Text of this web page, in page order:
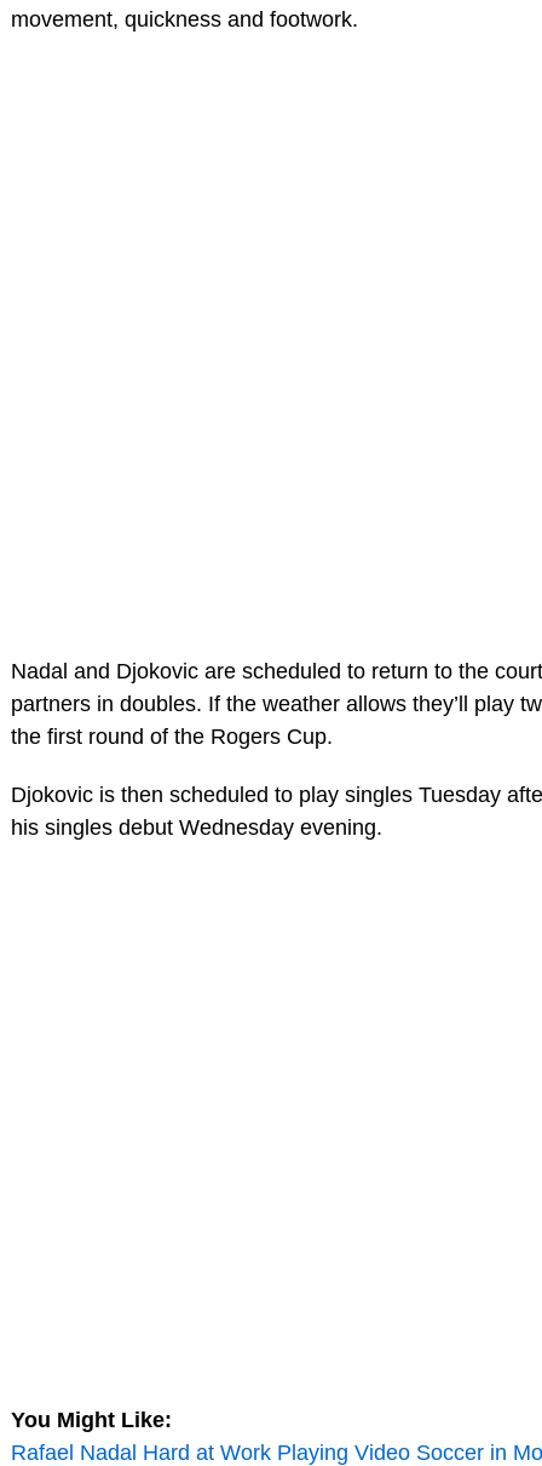
movement, quickness and footwork.
Nadal and Djokovic are scheduled to return to the
partners in doubles. If the weather allows they’ll play
the first round of the Rogers Cup.
Djokovic is then scheduled to play singles Tuesday
his singles debut Wednesday evening.
You Might Like:
Rafael Nadal Hard at Work Playing Video Soccer in